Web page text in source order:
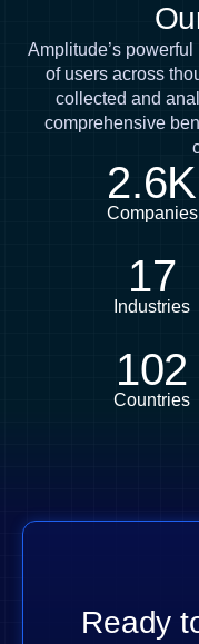
Amplitude’s
of users across
collected and
comprehensive
2.6K
Companies
17
Industries
102
Countries
Ready